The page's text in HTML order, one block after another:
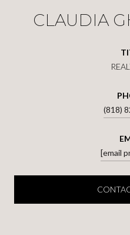
CLAUDIA
(818)
[email